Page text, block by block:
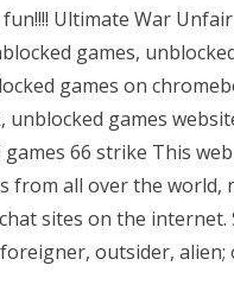
Ultimate War
games,
games on
games
66 strike This
from all over the world,
sites on the
outsider,